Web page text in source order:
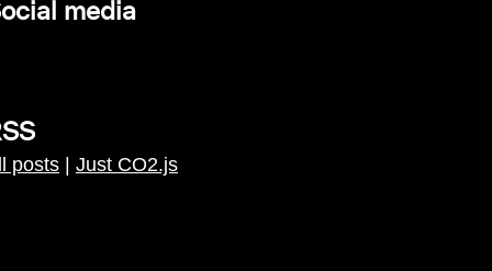
media
posts Just CO2.js